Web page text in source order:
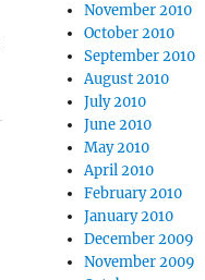
November 2010
October 2010
September 2010
August 2010
July 2010
June 2010
May 2010
April 2010
February 2010
January 2010
December 2009
November 2009